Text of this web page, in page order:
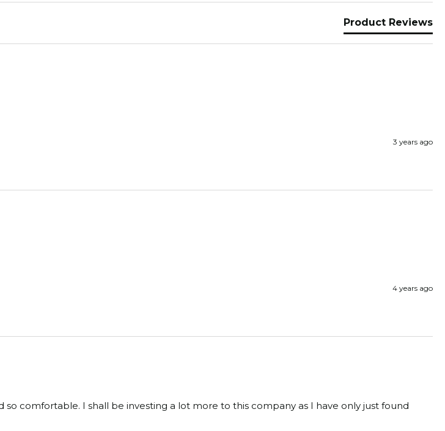
Product Reviews
3 years ago
4 years ago
so comfortable. I shall be investing a lot more to this company as I have only just found